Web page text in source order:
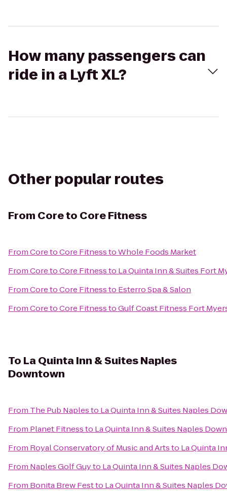
How many passengers can
ride in a Lyft XL?
Other popular routes
From Core to Core Fitness
FromCore to Core FitnesstoWhole Foods Market
FromCore to Core Fitnessto La Quinta Inn & Suites Fort
FromCore to Core Fitnessto Esterro Spa & Salon
FromCore to Core FitnesstoGulf Coast Fitness Fort
To La Quinta Inn & Suites Naples
Downtown
From The Pub Naplesto La Quinta Inn & Suites Naples
From Planet Fitnessto La Quinta Inn & Suites Naples
From Royal Conservatory of Music and Artsto La Quinta
From Naples Golf Guyto La Quinta Inn & Suites Naples
From Bonita Brew Festto La Quinta Inn & Suites Naples